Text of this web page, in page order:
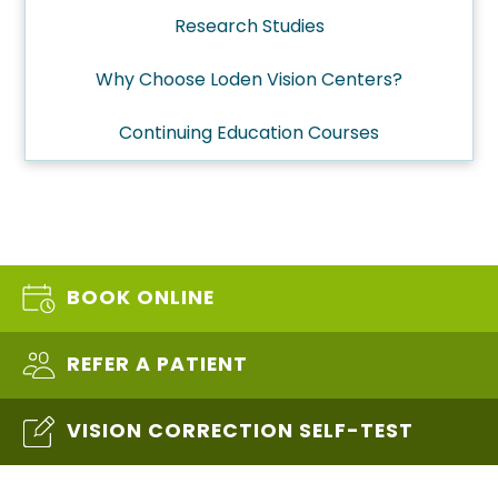
Research Studies
Why Choose Loden Vision Centers?
Continuing Education Courses
BOOK ONLINE
REFER A PATIENT
VISION CORRECTION SELF-TEST